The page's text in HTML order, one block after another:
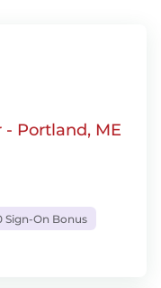
- Portland, ME
Sign-On Bonus